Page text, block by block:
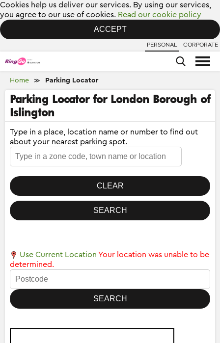
Cookies help us deliver our services. By using our services,
you agree to our use of cookies. Read our cookie policy
ACCEPT
PERSONAL CORPORATE
Home ≫ Parking Locator
Parking Locator for London Borough of
Islington
Type in a place, location name or number to find out
about your nearest parking spot.
Use Current Location Your location was unable to be
determined.